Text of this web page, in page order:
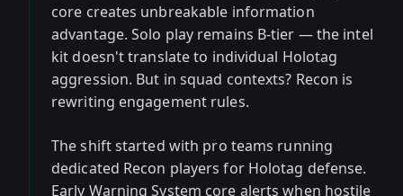
core creates unbreakable information
advantage. Solo play remains B-tier — the intel
kit doesn't translate to individual Holotag
aggression. But in squad contexts? Recon is
rewriting engagement rules.
The shift started with pro teams running
dedicated Recon players for Holotag defense.
Early Warning System core alerts when hostile